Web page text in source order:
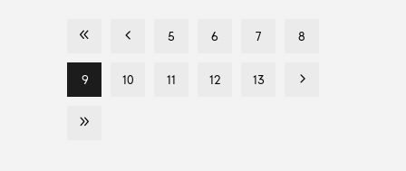
5 6 7 8
9 10 11 12 13